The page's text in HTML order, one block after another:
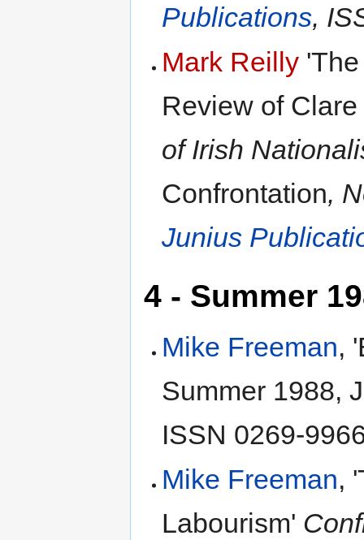
Publications,
Mark Reilly
Review of
of Irish
Confrontation,
Junius
4 - Summer
Mike Freeman,
Summer 1988,
ISSN 0269-
Mike Freeman,
Labourism'